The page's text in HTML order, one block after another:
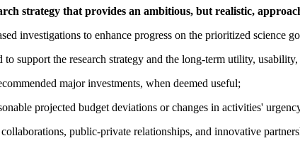
strategy that provides an ambitious, but realistic,
investigations to enhance progress on the prioritized science
support the research strategy and the long-term utility,
major investments, when deemed useful;
projected budget deviations or changes in activities'
public-private relationships, and innovative